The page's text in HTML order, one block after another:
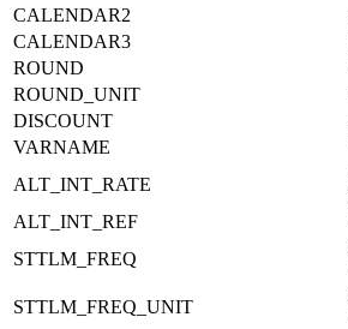
CALENDAR2
CALENDAR3
ROUND
ROUND_UNIT
DISCOUNT
VARNAME
ALT_INT_RATE
ALT_INT_REF
STTLM_FREQ
STTLM_FREQ_UNIT